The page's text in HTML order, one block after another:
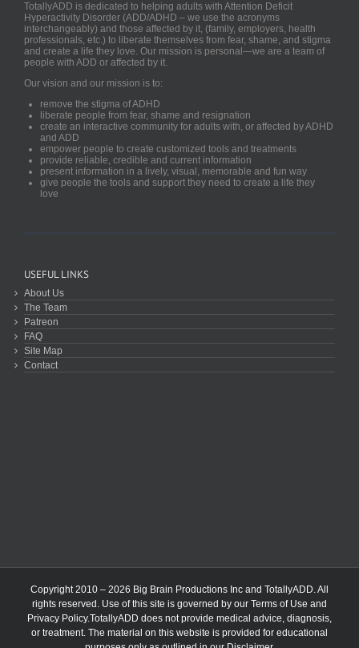
TotallyADD is dedicated to helping adults with Attention Deficit
Hyperactivity Disorder (ADD/ADHD – we use the acronyms
interchangeably) and those affected by it, (family, employers, health
professionals, etc.) to liberate themselves from fear, shame, and stigma
and create a life they love. Our mission is personal—we are a team of
people with ADD or affected by it.
Our vision and our mission is to:
remove the stigma of ADHD
liberate people from fear, shame and resignation
create an interactive community for adults with, or affected by ADHD
and ADD
empower people to create customized tools and treatments
provide reliable, credible and current information
present information in a lively, visual, memorable and fun way
give people the tools and support they need to create a life they
love
USEFUL LINKS
About Us
The Team
Patreon
FAQ
Site Map
Contact
Copyright 2010 – 2026 Big Brain Productions Inc and TotallyADD. All
rights reserved. Use of this site is governed by our Terms of Use and
Privacy Policy.TotallyADD does not provide medical advice, diagnosis,
or treatment. The material on this website is provided for educational